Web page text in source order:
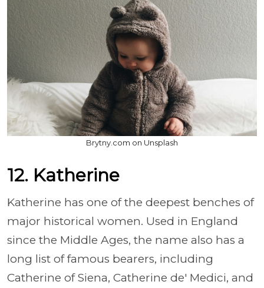
Brytny.com on Unsplash
12. Katherine
Katherine has one of the deepest benches of
major historical women. Used in England
since the Middle Ages, the name also has a
long list of famous bearers, including
Catherine of Siena, Catherine de' Medici, and